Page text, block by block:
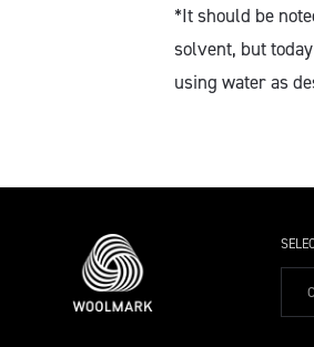
*It should be
solvent, but
using water as